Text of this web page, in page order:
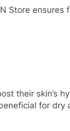
Store ensures
their skin’s
for dry